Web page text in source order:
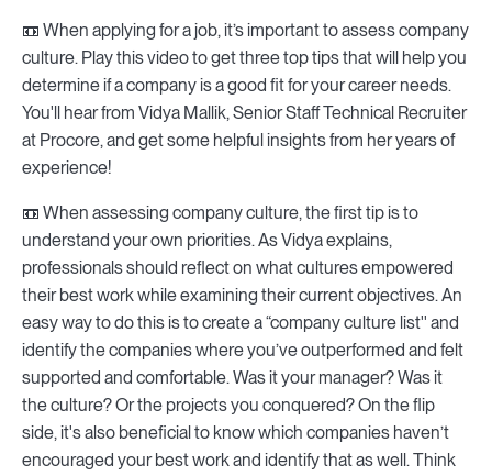
📼 When applying for a job, it’s important to assess company
culture. Play this video to get three top tips that will help you
determine if a company is a good fit for your career needs.
You'll hear from Vidya Mallik, Senior Staff Technical Recruiter
at Procore, and get some helpful insights from her years of
experience!
📼 When assessing company culture, the first tip is to
understand your own priorities. As Vidya explains,
professionals should reflect on what cultures empowered
their best work while examining their current objectives. An
easy way to do this is to create a “company culture list'' and
identify the companies where you’ve outperformed and felt
supported and comfortable. Was it your manager? Was it
the culture? Or the projects you conquered? On the flip
side, it's also beneficial to know which companies haven’t
encouraged your best work and identify that as well. Think